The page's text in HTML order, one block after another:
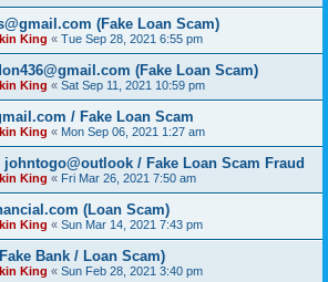
(Fake Loan Scam)
King « Tue Sep 28, 2021 6:55 pm
(Fake Loan Scam)
King « Sat Sep 11, 2021 10:59 pm
/ Fake Loan Scam
King « Mon Sep 06, 2021 1:27 am
johntogo@outlook / Fake Loan Scam Fraud
King « Fri Mar 26, 2021 7:50 am
(Loan Scam)
King « Sun Mar 14, 2021 7:43 pm
Bank / Loan Scam)
King « Sun Feb 28, 2021 3:40 pm